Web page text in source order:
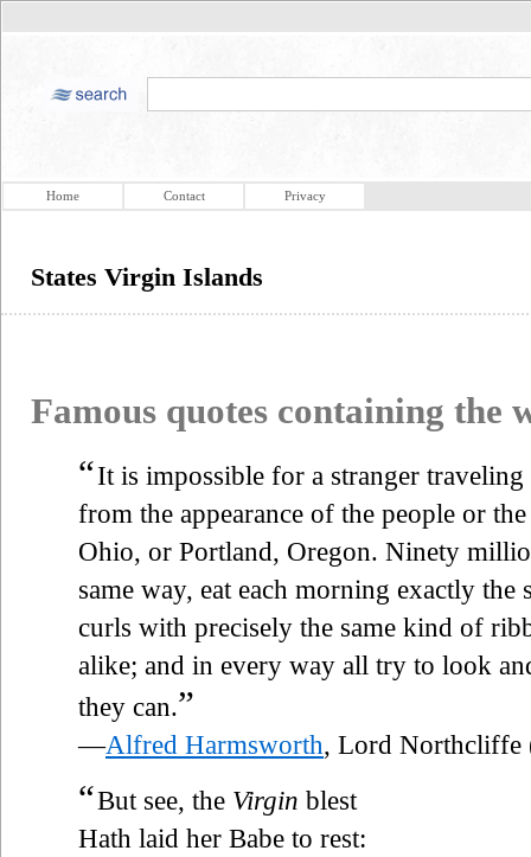
Home Contact Privacy
States Virgin Islands
Famous quotes containing the
“It is impossible for a stranger
from the appearance of the people or
Ohio, or Portland, Oregon. Ninety
same way, eat each morning exactly the
curls with precisely the same kind of
alike; and in every way all try to look
they can.”
—Alfred Harmsworth, Lord Northcliffe
“But see, the Virgin blest
Hath laid her Babe to rest: